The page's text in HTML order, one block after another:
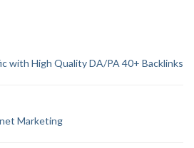
with High Quality DA/PA 40+ Backlinks
Marketing